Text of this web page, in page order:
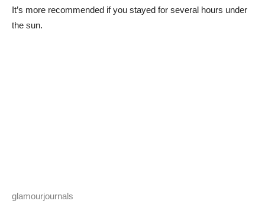
It’s more recommended if you stayed for several hours under
the sun.
glamourjournals